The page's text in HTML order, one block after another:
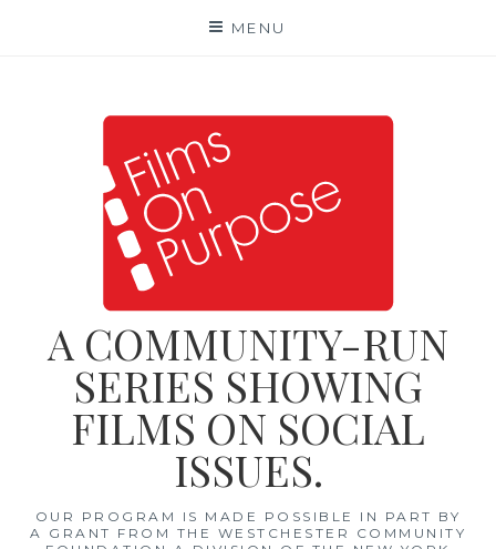
MENU
A COMMUNITY-RUN
SERIES SHOWING
FILMS ON SOCIAL
ISSUES.
OUR PROGRAM IS MADE POSSIBLE IN PART BY
A GRANT FROM THE WESTCHESTER COMMUNITY